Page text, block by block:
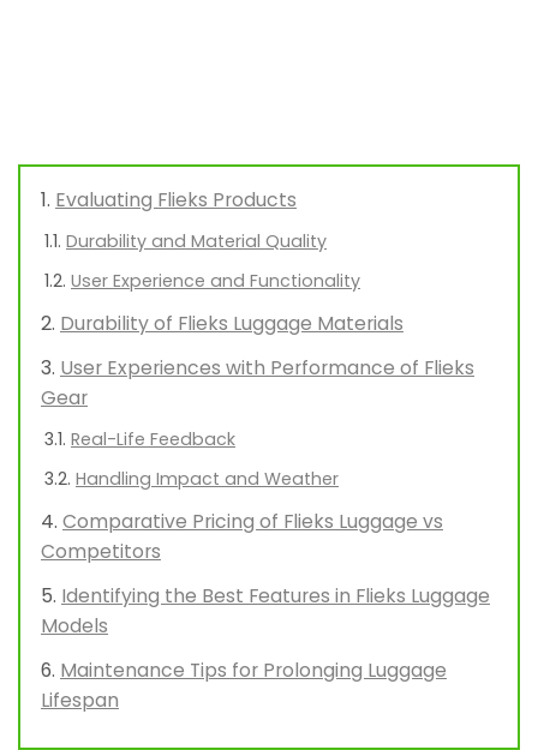
Evaluating Flieks Products
Durability and Material Quality
User Experience and Functionality
Durability of Flieks Luggage Materials
User Experiences with Performance of Flieks
Gear
Real-Life Feedback
Handling Impact and Weather
Comparative Pricing of Flieks Luggage vs
Competitors
Identifying the Best Features in Flieks Luggage
Models
Maintenance Tips for Prolonging Luggage
Lifespan